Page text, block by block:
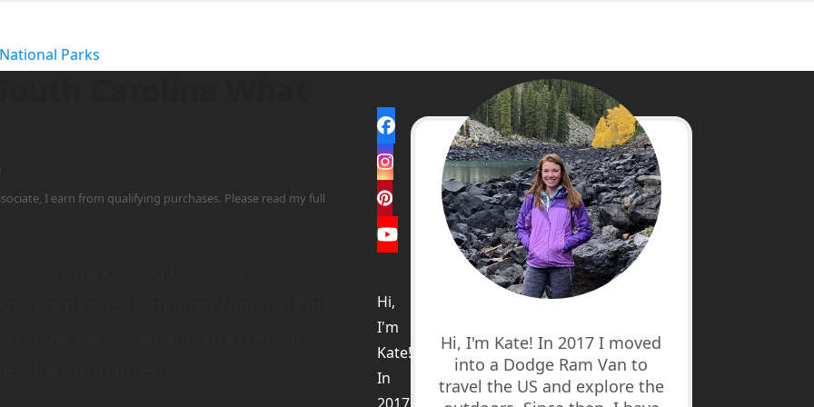
National Parks
I earn from qualifying purchases. Please read my full
Hi, I'm Kate! In 2017 I moved
into a Dodge Ram Van to
travel the US and explore the
Facebook
Instagram
Pinterest
YouTube
Hi,
I'm
Kate!
In